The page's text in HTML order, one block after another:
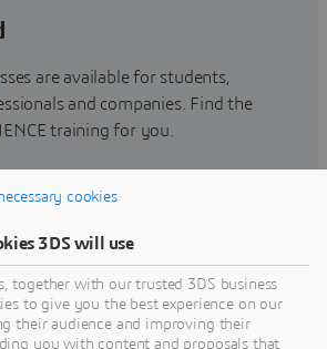
are available for students,
and companies. Find the
training for you.
cookies
3DS will use
together with our trusted 3DS business
to give you the best experience on our
their audience and improving their
you with content and proposals that